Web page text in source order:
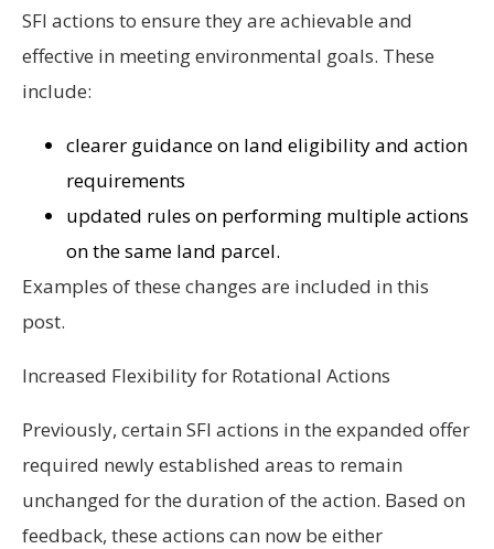
SFI actions to ensure they are achievable and
effective in meeting environmental goals. These
include:
clearer guidance on land eligibility and action
requirements
updated rules on performing multiple actions
on the same land parcel.
Examples of these changes are included in this
post.
Increased Flexibility for Rotational Actions
Previously, certain SFI actions in the expanded offer
required newly established areas to remain
unchanged for the duration of the action. Based on
feedback, these actions can now be either